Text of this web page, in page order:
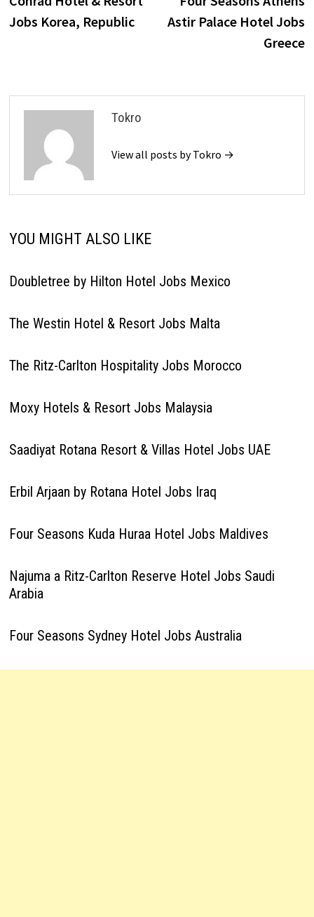
navigation
Jobs Korea, Republic
Astir Palace Hotel Jobs
Greece
Tokro
View all posts by Tokro →
YOU MIGHT ALSO LIKE
Doubletree by Hilton Hotel Jobs Mexico
The Westin Hotel & Resort Jobs Malta
The Ritz-Carlton Hospitality Jobs Morocco
Moxy Hotels & Resort Jobs Malaysia
Saadiyat Rotana Resort & Villas Hotel Jobs UAE
Erbil Arjaan by Rotana Hotel Jobs Iraq
Four Seasons Kuda Huraa Hotel Jobs Maldives
Najuma a Ritz-Carlton Reserve Hotel Jobs Saudi
Arabia
Four Seasons Sydney Hotel Jobs Australia